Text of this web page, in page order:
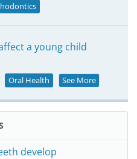
a young child
Oral Health See More
develop